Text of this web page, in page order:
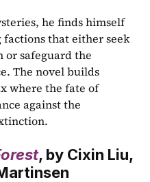
he finds himself
that either seek
or safeguard the
The novel builds
where the fate of
against the
, by Cixin Liu,